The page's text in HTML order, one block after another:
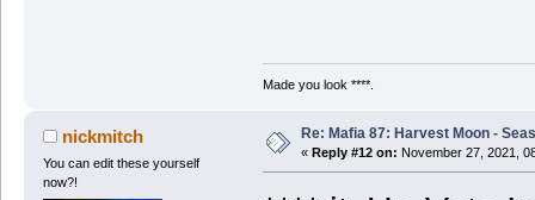
Made you look ****.
nickmitch
You can edit these yourself
now?!
Re: Mafia 87: Harvest Moon -
« Reply #12 on: November 27, 2021,